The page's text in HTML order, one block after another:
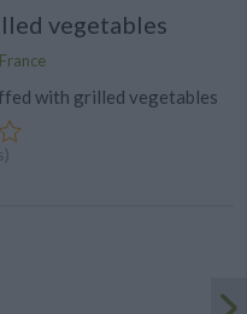
vegetables
with grilled vegetables